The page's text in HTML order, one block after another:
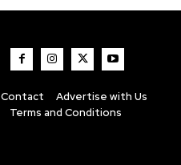
Contact
Advertise with Us
Terms and Conditions